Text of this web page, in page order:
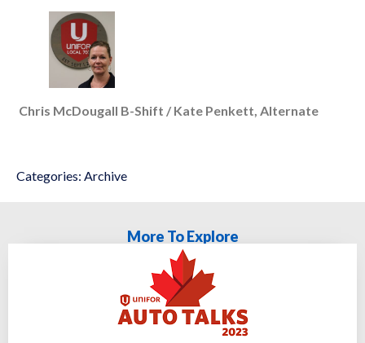
Chris McDougall B-Shift / Kate Penkett, Alternate
Categories: Archive
More To Explore